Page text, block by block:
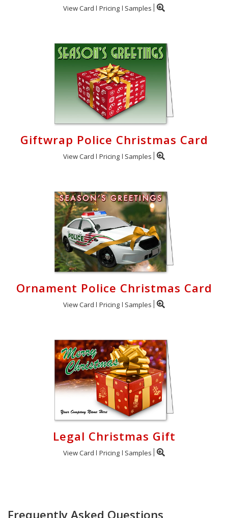
View Card Pricing Samples
Giftwrap Police Christmas Card
View Card Pricing Samples
Ornament Police Christmas Card
View Card Pricing Samples
Legal Christmas Gift
View Card Pricing Samples
Frequently Asked Questions